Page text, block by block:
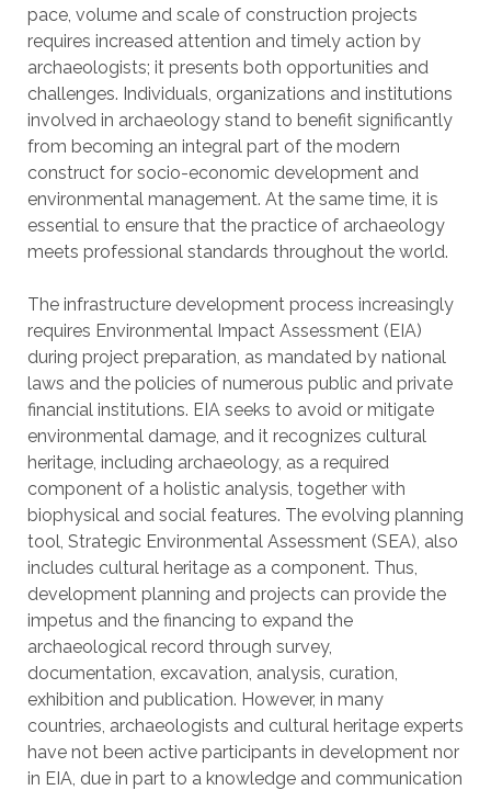
pace, volume and scale of construction projects
requires increased attention and timely action by
archaeologists; it presents both opportunities and
challenges. Individuals, organizations and institutions
involved in archaeology stand to benefit significantly
from becoming an integral part of the modern
construct for socio-economic development and
environmental management. At the same time, it is
essential to ensure that the practice of archaeology
meets professional standards throughout the world.
The infrastructure development process increasingly
requires Environmental Impact Assessment (EIA)
during project preparation, as mandated by national
laws and the policies of numerous public and private
financial institutions. EIA seeks to avoid or mitigate
environmental damage, and it recognizes cultural
heritage, including archaeology, as a required
component of a holistic analysis, together with
biophysical and social features. The evolving planning
tool, Strategic Environmental Assessment (SEA), also
includes cultural heritage as a component. Thus,
development planning and projects can provide the
impetus and the financing to expand the
archaeological record through survey,
documentation, excavation, analysis, curation,
exhibition and publication. However, in many
countries, archaeologists and cultural heritage experts
have not been active participants in development nor
in EIA, due in part to a knowledge and communication